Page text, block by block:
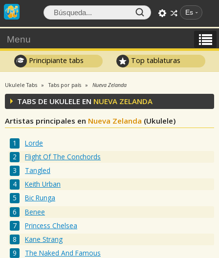
Es
Menu
Principiante tabs Top tablaturas
Ukulele Tabs Tabs por país Nueva Zelanda
TABS DE UKULELE EN NUEVA ZELANDA
Artistas principales en Nueva Zelanda (Ukulele)
Lorde
Flight Of The Conchords
Tangled
Keith Urban
Bic Runga
Benee
Princess Chelsea
Kane Strang
The Naked And Famous